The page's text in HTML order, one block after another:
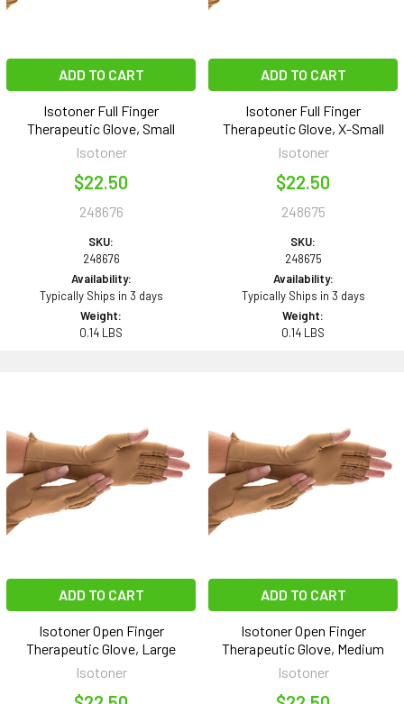
ADD TO CART
Isotoner Full Finger
Therapeutic Glove, Small
Isotoner
$22.50
248676
SKU:
248676
Availability:
Typically Ships in 3 days
Weight:
0.14 LBS
ADD TO CART
Isotoner Full Finger
Therapeutic Glove, X-Small
Isotoner
$22.50
248675
SKU:
248675
Availability:
Typically Ships in 3 days
Weight:
0.14 LBS
ADD TO CART
Isotoner Open Finger
Therapeutic Glove, Large
Isotoner
ADD TO CART
Isotoner Open Finger
Therapeutic Glove, Medium
Isotoner